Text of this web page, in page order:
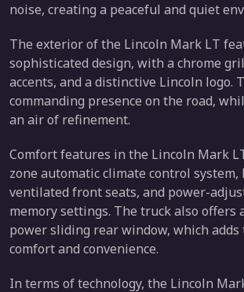
noise, creating a peaceful and quiet
The exterior of the Lincoln Mark LT
sophisticated design, with a chrome
accents, and a distinctive Lincoln logo.
commanding presence on the road,
an air of refinement.
Comfort features in the Lincoln Mark
zone automatic climate control system,
ventilated front seats, and power-
memory settings. The truck also offers
power sliding rear window, which adds
comfort and convenience.
In terms of technology, the Lincoln